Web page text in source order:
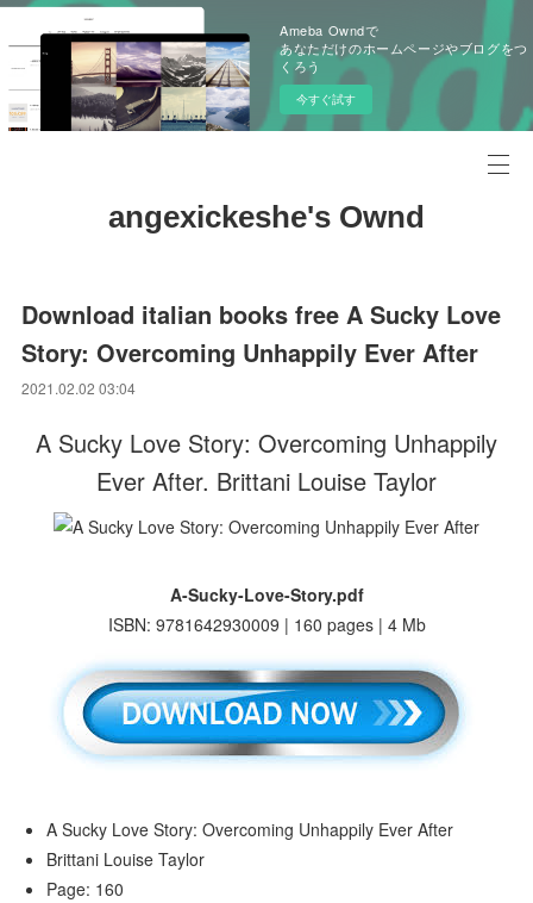
Ameba Owndで
あなただけのホームページやブログをつ
くろう
今すぐ試す
angexickeshe's Ownd
Download italian books free A Sucky Love
Story: Overcoming Unhappily Ever After
2021.02.02 03:04
A Sucky Love Story: Overcoming Unhappily
Ever After. Brittani Louise Taylor
A-Sucky-Love-Story.pdf
ISBN: 9781642930009 | 160 pages | 4 Mb
A Sucky Love Story: Overcoming Unhappily Ever After
Brittani Louise Taylor
Page: 160